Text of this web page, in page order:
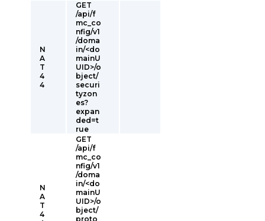
N
A
T
4
4
GET
/api/f
mc_co
nfig/v1
/doma
in/<do
mainU
UID>/o
bject/
securi
tyzon
es?
expan
ded=t
rue
N
A
T
4
GET
/api/f
mc_co
nfig/v1
/doma
in/<do
mainU
UID>/o
bject/
proto